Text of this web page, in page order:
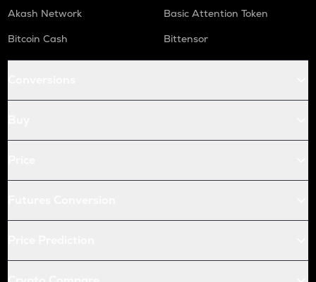
Akash Network
Basic Attention Token
Bitcoin Cash
Bittensor